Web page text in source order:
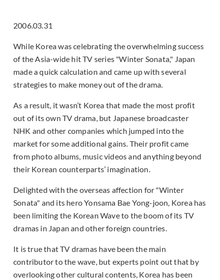
2006.03.31
While Korea was celebrating the overwhelming success
of the Asia-wide hit TV series "Winter Sonata," Japan
made a quick calculation and came up with several
strategies to make money out of the drama.
As a result, it wasn’t Korea that made the most profit
out of its own TV drama, but Japanese broadcaster
NHK and other companies which jumped into the
market for some additional gains. Their profit came
from photo albums, music videos and anything beyond
their Korean counterparts’ imagination.
Delighted with the overseas affection for "Winter
Sonata" and its hero Yonsama Bae Yong-joon, Korea has
been limiting the Korean Wave to the boom of its TV
dramas in Japan and other foreign countries.
It is true that TV dramas have been the main
contributor to the wave, but experts point out that by
overlooking other cultural contents, Korea has been